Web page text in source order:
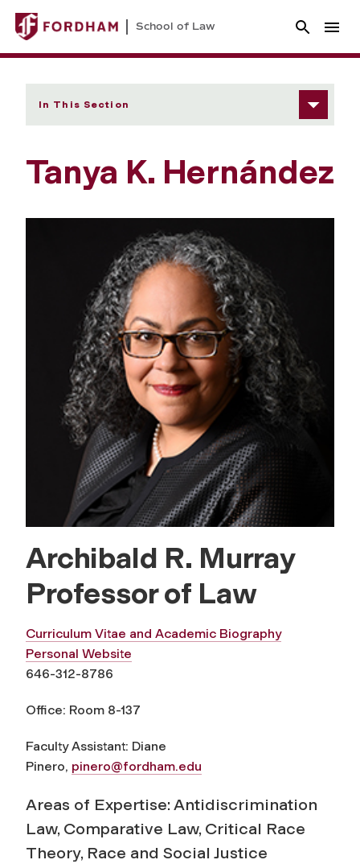
School of Law
In This Section
Tanya K. Hernández
Archibald R. Murray
Professor of Law
Curriculum Vitae and Academic Biography
Personal Website
646-312-8786
Office: Room 8-137
Faculty Assistant: Diane
Pinero, pinero@fordham.edu
Areas of Expertise: Antidiscrimination
Law, Comparative Law, Critical Race
Theory, Race and Social Justice